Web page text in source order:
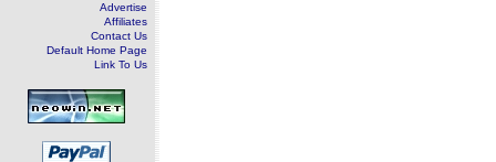
Advertise
Affiliates
Contact Us
Default Home Page
Link To Us